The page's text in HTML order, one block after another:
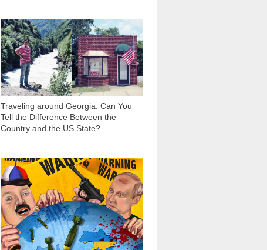
Traveling around Georgia: Can You
Tell the Difference Between the
Country and the US State?
2 206
3 101